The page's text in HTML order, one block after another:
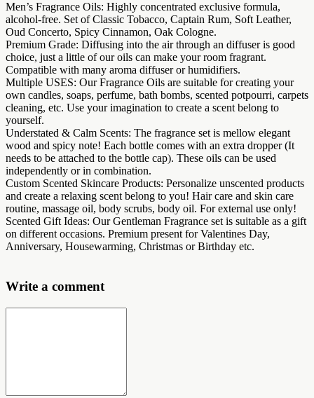
Men’s Fragrance Oils: Highly concentrated exclusive formula,
alcohol-free. Set of Classic Tobacco, Captain Rum, Soft Leather,
Oud Concerto, Spicy Cinnamon, Oak Cologne.
Premium Grade: Diffusing into the air through an diffuser is good
choice, just a little of our oils can make your room fragrant.
Compatible with many aroma diffuser or humidifiers.
Multiple USES: Our Fragrance Oils are suitable for creating your
own candles, soaps, perfume, bath bombs, scented potpourri, carpets
cleaning, etc. Use your imagination to create a scent belong to
yourself.
Understated & Calm Scents: The fragrance set is mellow elegant
wood and spicy note! Each bottle comes with an extra dropper (It
needs to be attached to the bottle cap). These oils can be used
independently or in combination.
Custom Scented Skincare Products: Personalize unscented products
and create a relaxing scent belong to you! Hair care and skin care
routine, massage oil, body scrubs, body oil. For external use only!
Scented Gift Ideas: Our Gentleman Fragrance set is suitable as a gift
on different occasions. Premium present for Valentines Day,
Anniversary, Housewarming, Christmas or Birthday etc.
Write a comment